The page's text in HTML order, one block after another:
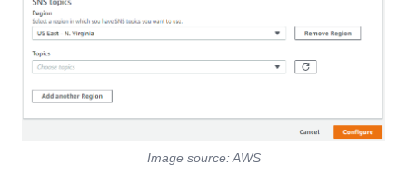
Image source: AWS